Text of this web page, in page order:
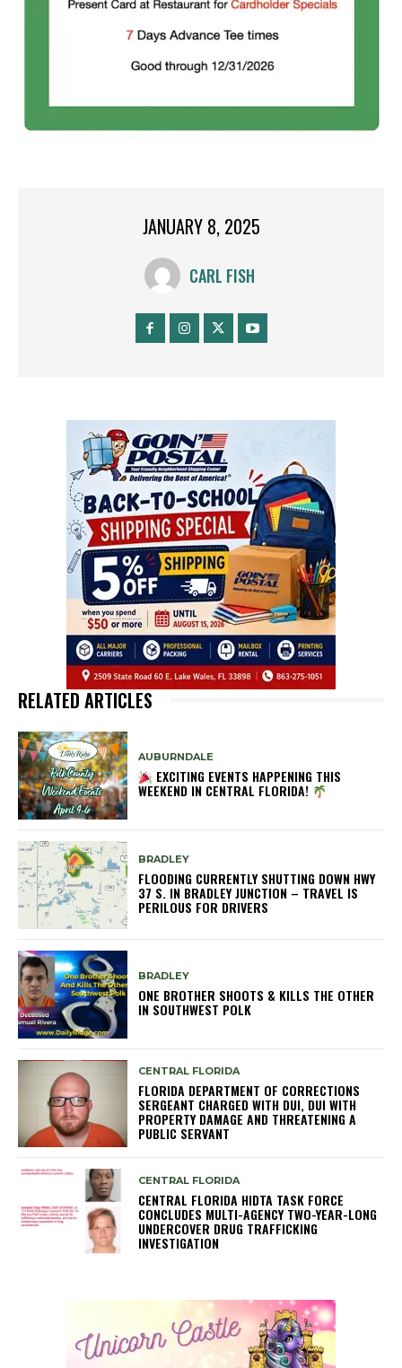
JANUARY 8, 2025
CARL FISH
RELATED ARTICLES
AUBURNDALE
EXCITING EVENTS HAPPENING THIS
WEEKEND IN CENTRAL FLORIDA!
BRADLEY
FLOODING CURRENTLY SHUTTING DOWN HWY
37 S. IN BRADLEY JUNCTION – TRAVEL IS
PERILOUS FOR DRIVERS
BRADLEY
ONE BROTHER SHOOTS & KILLS THE OTHER
IN SOUTHWEST POLK
CENTRAL FLORIDA
FLORIDA DEPARTMENT OF CORRECTIONS
SERGEANT CHARGED WITH DUI, DUI WITH
PROPERTY DAMAGE AND THREATENING A
PUBLIC SERVANT
CENTRAL FLORIDA
CENTRAL FLORIDA HIDTA TASK FORCE
CONCLUDES MULTI-AGENCY TWO-YEAR-LONG
UNDERCOVER DRUG TRAFFICKING
INVESTIGATION